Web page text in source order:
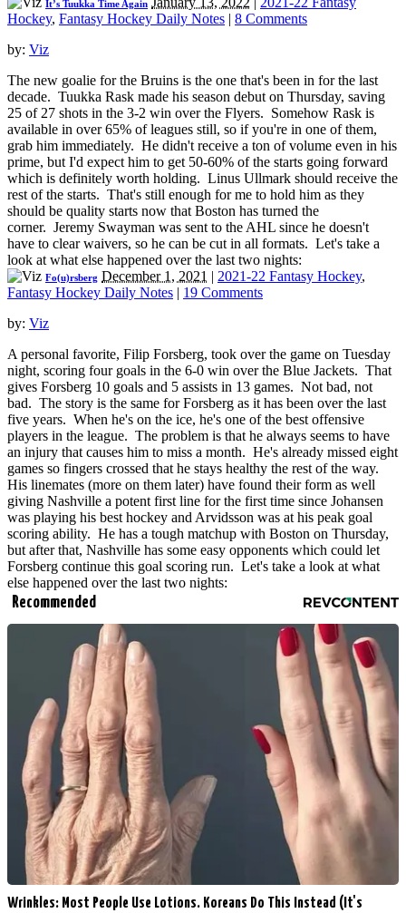
It’s Tuukka Time Again
Hockey, Fantasy Hockey Daily Notes | 8 Comments
by: Viz
The new goalie for the Bruins is the one that's been in for the last
decade. Tuukka Rask made his season debut on Thursday, saving
25 of 27 shots in the 3-2 win over the Flyers. Somehow Rask is
available in over 65% of leagues still, so if you're in one of them,
grab him immediately. He didn't receive a ton of volume even in his
prime, but I'd expect him to get 50-60% of the starts going forward
which is definitely worth holding. Linus Ullmark should receive the
rest of the starts. That's still enough for me to hold him as they
should be quality starts now that Boston has turned the
corner. Jeremy Swayman was sent to the AHL since he doesn't
have to clear waivers, so he can be cut in all formats. Let's take a
look at what else happened over the last two nights:
Fo(u)rsberg December 1, 2021 | 2021-22 Fantasy Hockey,
Fantasy Hockey Daily Notes | 19 Comments
by: Viz
A personal favorite, Filip Forsberg, took over the game on Tuesday
night, scoring four goals in the 6-0 win over the Blue Jackets. That
gives Forsberg 10 goals and 5 assists in 13 games. Not bad, not
bad. The story is the same for Forsberg as it has been over the last
five years. When he's on the ice, he's one of the best offensive
players in the league. The problem is that he always seems to have
an injury that causes him to miss a month. He's already missed eight
games so fingers crossed that he stays healthy the rest of the way.
His linemates (more on them later) have found their form as well
giving Nashville a potent first line for the first time since Johansen
was playing his best hockey and Arvidsson was at his peak goal
scoring ability. He has a tough matchup with Boston on Thursday,
but after that, Nashville has some easy opponents which could let
Forsberg continue this goal scoring run. Let's take a look at what
else happened over the last two nights:
Recommended
Wrinkles: Most People Use Lotions. Koreans Do This Instead (It's